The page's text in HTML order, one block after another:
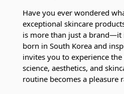
Have you ever wondered
exceptional skincare
is more than just a brand—it
born in South Korea and
invites you to experience
science, aesthetics, and
routine becomes a pleasure